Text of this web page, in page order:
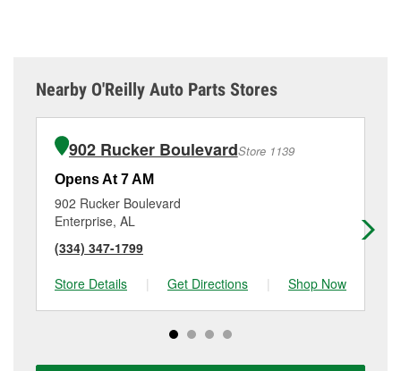
Nearby O'Reilly Auto Parts Stores
902 Rucker BoulevardStore 1139
Opens At 7 AM
902 Rucker Boulevard
Enterprise, AL
(334) 347-1799
Store Details
| Get Directions | Shop Now